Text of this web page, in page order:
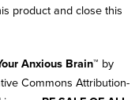
product and close this
Anxious Brain™ by
Commons Attribution-